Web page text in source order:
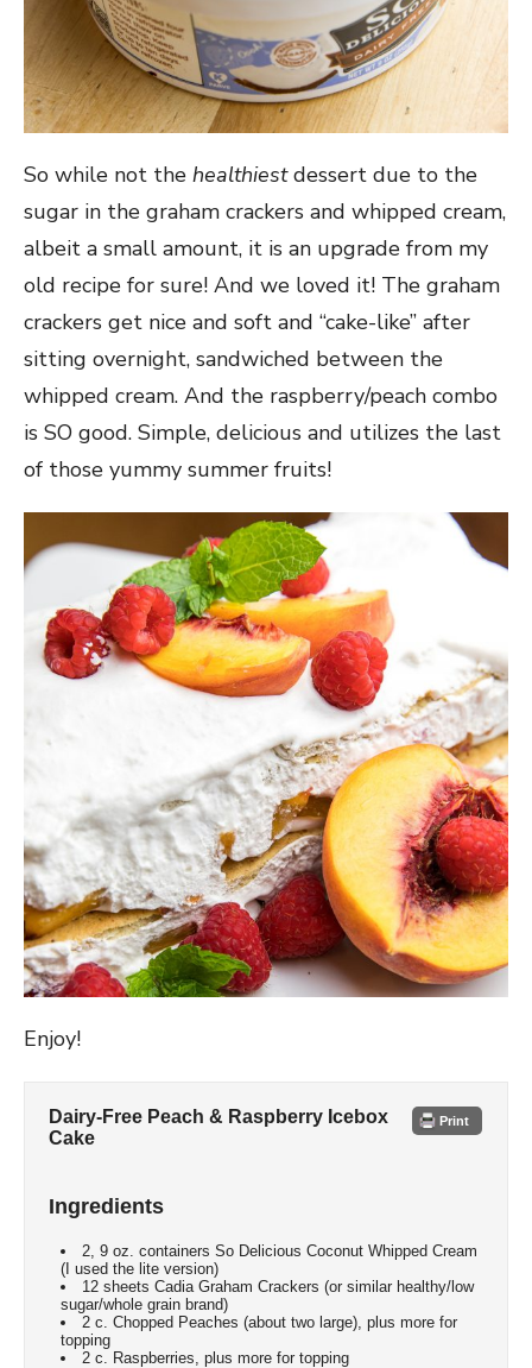
So while not the healthiestdessert due to the
sugar in the graham crackers and whipped cream,
albeit a small amount, it is an upgrade from my
old recipe for sure! And we loved it! The graham
crackers get nice and soft and “cake-like” after
sitting overnight, sandwiched between the
whipped cream. And the raspberry/peach combo
is SO good. Simple, delicious and utilizes the last
of those yummy summer fruits!
Enjoy!
Print
Dairy-Free Peach & Raspberry Icebox
Cake
Ingredients
2, 9 oz. containers So Delicious Coconut Whipped Cream
(I used the lite version)
12 sheets Cadia Graham Crackers (or similar healthy/low
sugar/whole grain brand)
2 c. Chopped Peaches (about two large), plus more for
topping
2 c. Raspberries, plus more for topping